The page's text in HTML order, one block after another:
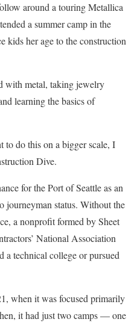
around a touring Metallica
a summer camp in the
kids her age to the construction
with metal, taking jewelry
learning the basics of
do this on a bigger scale, I
Dive.
for the Port of Seattle as an
journeyman status. Without the
a nonprofit formed by Sheet
National Association
a technical college or pursued
when it was focused primarily
it had just two camps — one